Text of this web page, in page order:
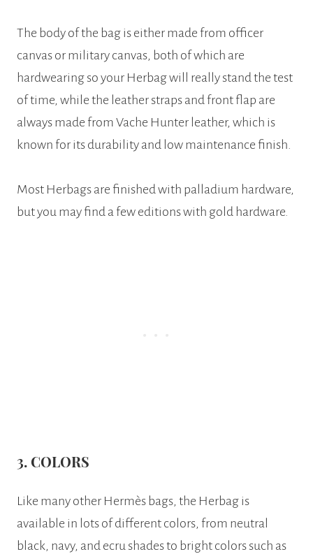
The body of the bag is either made from officer
canvas or military canvas, both of which are
hardwearing so your Herbag will really stand the test
of time, while the leather straps and front flap are
always made from Vache Hunter leather, which is
known for its durability and low maintenance finish.
Most Herbags are finished with palladium hardware,
but you may find a few editions with gold hardware.
3. COLORS
Like many other Hermès bags, the Herbag is
available in lots of different colors, from neutral
black, navy, and ecru shades to bright colors such as